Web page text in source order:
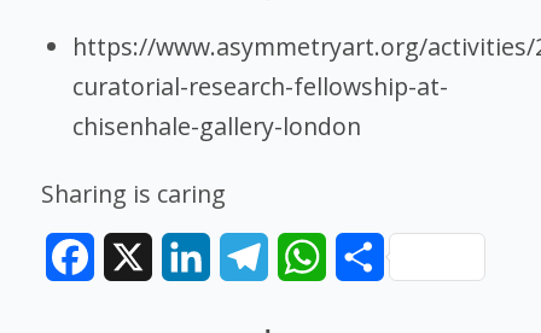
https://www.asymmetryart.org/activities/
curatorial-research-fellowship-at-
chisenhale-gallery-london
Sharing is caring
Facebook LinkedInTelegramWhatsAppShare